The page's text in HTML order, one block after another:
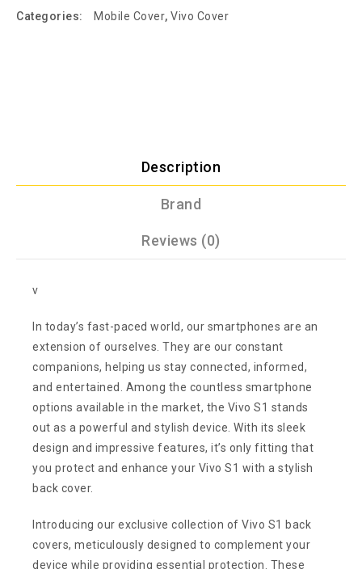
Categories: Mobile Cover, Vivo Cover
Description
Brand
Reviews (0)
v
In today’s fast-paced world, our smartphones are an
extension of ourselves. They are our constant
companions, helping us stay connected, informed,
and entertained. Among the countless smartphone
options available in the market, the Vivo S1 stands
out as a powerful and stylish device. With its sleek
design and impressive features, it’s only fitting that
you protect and enhance your Vivo S1 with a stylish
back cover.
Introducing our exclusive collection of Vivo S1 back
covers, meticulously designed to complement your
device while providing essential protection. These